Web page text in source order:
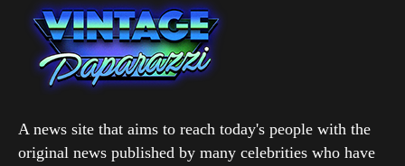
A news site that aims to reach today's people with the
original news published by many celebrities who have